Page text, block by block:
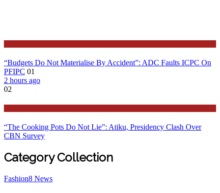
“Budgets Do Not Materialise By Accident”: ADC Faults ICPC On
PFIPC 01
2 hours ago
02
“The Cooking Pots Do Not Lie”: Atiku, Presidency Clash Over
CBN Survey
Category Collection
Fashion8 News